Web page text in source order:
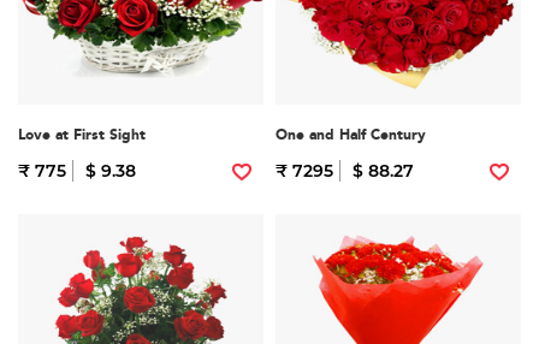
Love at First Sight
₹ 775 $ 9.38
One and Half Century
₹ 7295 $ 88.27